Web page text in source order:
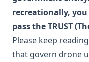
recreationally,
pass the TRUST
Please keep
that govern drone